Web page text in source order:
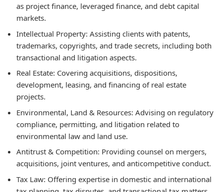
as project finance, leveraged finance, and debt capital
markets.
Intellectual Property: Assisting clients with patents,
trademarks, copyrights, and trade secrets, including both
transactional and litigation aspects.
Real Estate: Covering acquisitions, dispositions,
development, leasing, and financing of real estate
projects.
Environmental, Land & Resources: Advising on regulatory
compliance, permitting, and litigation related to
environmental law and land use.
Antitrust & Competition: Providing counsel on mergers,
acquisitions, joint ventures, and anticompetitive conduct.
Tax Law: Offering expertise in domestic and international